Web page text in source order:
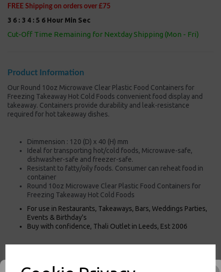
FREE Shipping on orders over £75
3 6 : 3 4 : 5 5 Hour Min Sec
Cut-Off Time Remaining for Nextday Shipping (Mon - Fri)
Product Information
Our Round 10oz Microwave Clear Plastic Food Containers for
Freezing Takeaway Hot Cold Foods convenient food display and
takeaway. Containers provide durability and leak-resistance
required for hot takeaway dishes.
Dimmension : 120 (D) x 40 (H) mm
Ideal for transporting hot/cold foods, Microwave-safe,
dishwasher-safe and freezer-safe.
Resistant to fatty/oily foods. Consumer can reheat food in
container
Round 10oz Microwave Clear Plastic Food Containers for
Freezing Takeaway Hot Cold Foods
For use in Restaurants, Takeaways, Bars, Weddings Parties,
Events & Birthday's
Buy with confidence, Thali Outlet in Leeds, Est 2006
Freezing Takeaway Hot Cold Foods - Food Packaging, Takeaway Leeds -